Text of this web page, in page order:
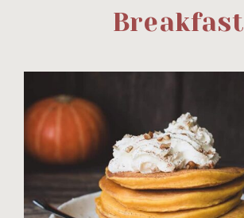
Breakfast